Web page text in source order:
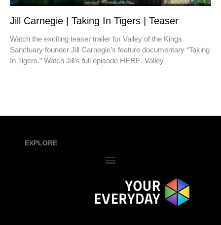
Jill Carnegie | Taking In Tigers | Teaser
Watch the exciting teaser trailer for Valley of the Kings
Sanctuary founder Jill Carnegie’s feature documentary “Taking
In Tigers.” Watch Jill’s full episode HERE. Valley
EXPLORE